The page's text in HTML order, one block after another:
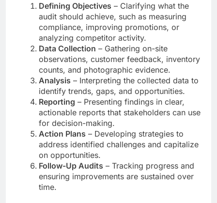
Defining Objectives – Clarifying what the
audit should achieve, such as measuring
compliance, improving promotions, or
analyzing competitor activity.
Data Collection – Gathering on-site
observations, customer feedback, inventory
counts, and photographic evidence.
Analysis – Interpreting the collected data to
identify trends, gaps, and opportunities.
Reporting – Presenting findings in clear,
actionable reports that stakeholders can use
for decision-making.
Action Plans – Developing strategies to
address identified challenges and capitalize
on opportunities.
Follow-Up Audits – Tracking progress and
ensuring improvements are sustained over
time.